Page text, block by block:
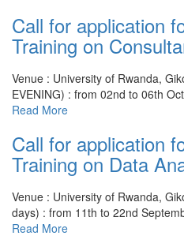
Call for application
Training on
Venue : University of Rwanda,
EVENING) : from 02nd to 06th
Read More
Call for application
Training on Data
Venue : University of Rwanda,
days) : from 11th to 22nd
Read More